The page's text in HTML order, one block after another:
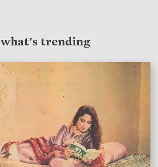
what's trending